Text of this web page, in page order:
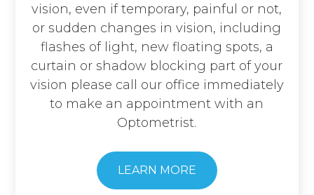
vision, even if temporary, painful or not,
or sudden changes in vision, including
flashes of light, new floating spots, a
curtain or shadow blocking part of your
vision please call our office immediately
to make an appointment with an
Optometrist.
LEARN MORE